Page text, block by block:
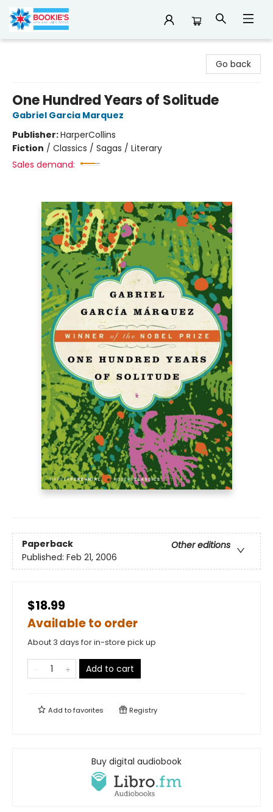
Go back
One Hundred Years of Solitude
Gabriel Garcia Marquez
Publisher:HarperCollins
Fiction / Classics / Sagas / Literary
Sales demand:
Paperback
Other editions
Published: Feb 21, 2006
$18.99
Available to order
About 3 days for in-store pick up
Add to cart
Add tofavorites Registry
Buy digital audiobook